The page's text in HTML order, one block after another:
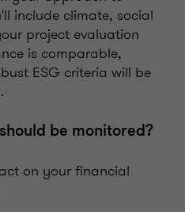
include climate, social
project evaluation
is comparable,
ESG criteria will be
be monitored?
on your financial